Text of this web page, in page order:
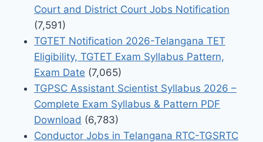
Court and District Court Jobs Notification
(7,591)
TGTET Notification 2026-Telangana TET
Eligibility, TGTET Exam Syllabus Pattern,
Exam Date (7,065)
TGPSC Assistant Scientist Syllabus 2026 –
Complete Exam Syllabus & Pattern PDF
Download (6,783)
Conductor Jobs in Telangana RTC-TGSRTC